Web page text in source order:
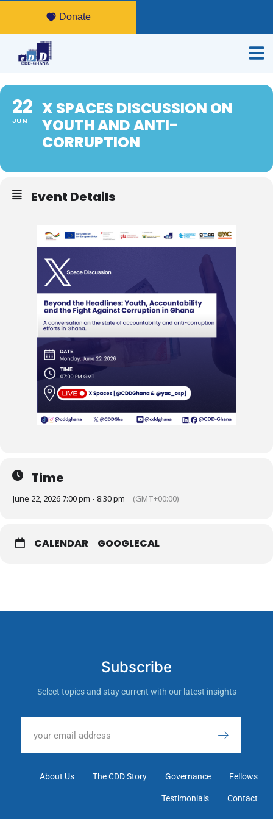
Donate
22
JUN
X SPACES DISCUSSION ON
YOUTH AND ANTI-
CORRUPTION
Event Details
Time
June 22, 2026 7:00 pm - 8:30 pm (GMT+00:00)
CALENDAR GOOGLECAL
Subscribe
Select topics and stay current with our latest insights
About Us The CDD Story Governance Fellows
Testimonials Contact